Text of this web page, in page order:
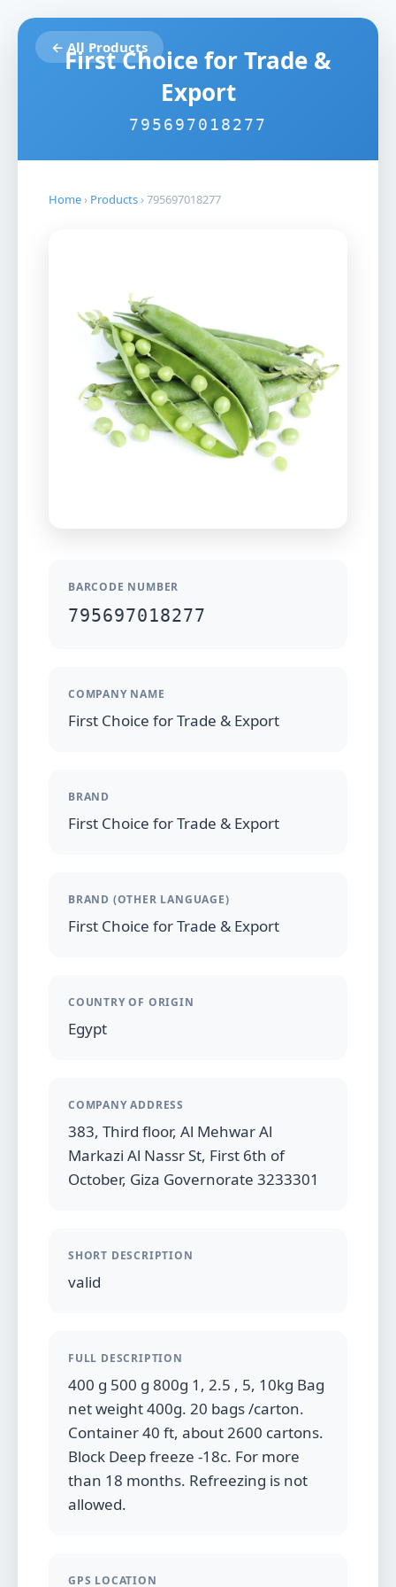
← All Products
First Choice for Trade &
Export
795697018277
Home › Products ›795697018277
BARCODE NUMBER
795697018277
COMPANY NAME
First Choice for Trade & Export
BRAND
First Choice for Trade & Export
BRAND (OTHER LANGUAGE)
First Choice for Trade & Export
COUNTRY OF ORIGIN
Egypt
COMPANY ADDRESS
383, Third floor, Al Mehwar Al
Markazi Al Nassr St, First 6th of
October, Giza Governorate 3233301
SHORT DESCRIPTION
valid
FULL DESCRIPTION
400 g 500 g 800g 1, 2.5 , 5, 10kg Bag
net weight 400g. 20 bags /carton.
Container 40 ft, about 2600 cartons.
Block Deep freeze -18c. For more
than 18 months. Refreezing is not
allowed.
GPS LOCATION